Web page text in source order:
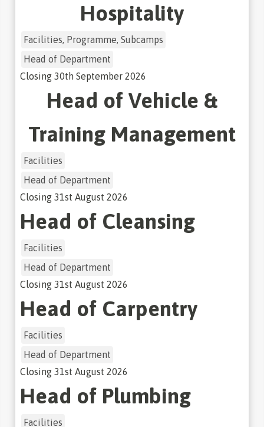
Hospitality
Facilities, Programme, Subcamps
Head of Department
Closing 30th September 2026
Head of Vehicle &
Training Management
Facilities
Head of Department
Closing 31st August 2026
Head of Cleansing
Facilities
Head of Department
Closing 31st August 2026
Head of Carpentry
Facilities
Head of Department
Closing 31st August 2026
Head of Plumbing
Facilities